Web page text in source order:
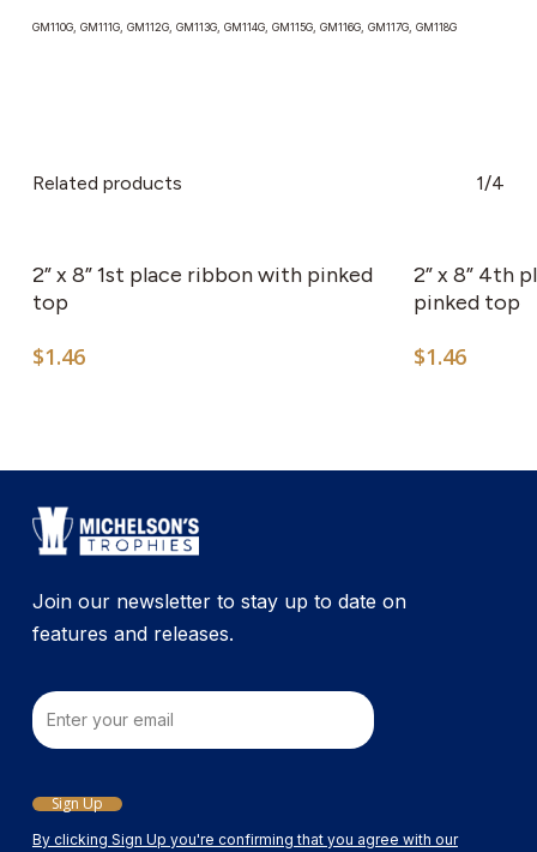
GM110G, GM111G, GM112G, GM113G, GM114G, GM115G, GM116G, GM117G, GM118G
Related products 1/4
2” x 8” 1st place ribbon with pinked
top
$1.46
2” x 8” 4th
pinked top
$1.46
Join our newsletter to stay up to date on
features and releases.
By clicking Sign Up you're confirming that you agree with our
Email
Sign Up